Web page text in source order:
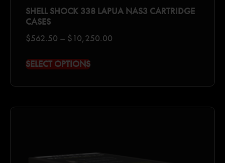
SHELL SHOCK 338 LAPUA NAS3 CARTRIDGE
CASES
$562.50 – $10,250.00
SELECT OPTIONS